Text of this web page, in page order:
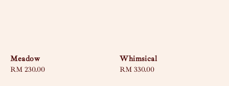
Meadow
Regular
RM 230.00
Whimsical
Regular
RM 330.00